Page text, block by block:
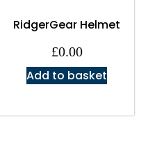
RidgerGear Helmet
£0.00
Add to basket